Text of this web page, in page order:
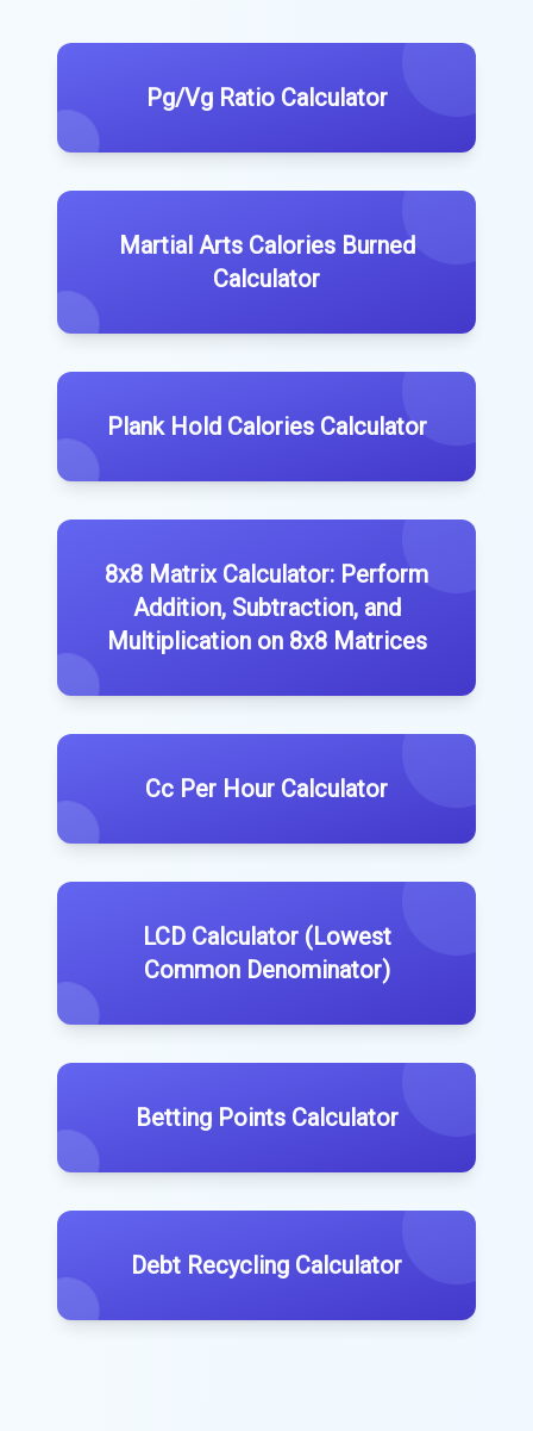
Pg/Vg Ratio Calculator
Martial Arts Calories Burned
Calculator
Plank Hold Calories Calculator
8x8 Matrix Calculator: Perform
Addition, Subtraction, and
Multiplication on 8x8 Matrices
Cc Per Hour Calculator
LCD Calculator (Lowest
Common Denominator)
Betting Points Calculator
Debt Recycling Calculator